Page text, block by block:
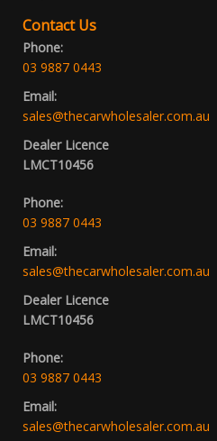
Contact Us
Phone:
03 9887 0443
Email:
sales@thecarwholesaler.com.au
Dealer Licence
LMCT10456
Phone:
03 9887 0443
Email:
sales@thecarwholesaler.com.au
Dealer Licence
LMCT10456
Phone:
03 9887 0443
Email:
sales@thecarwholesaler.com.au